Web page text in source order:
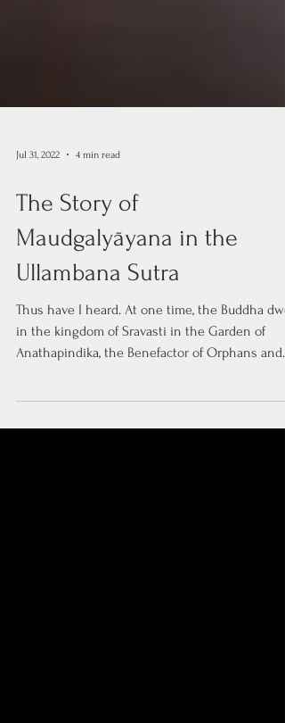
Jul 31, 2022 4 min read
The Story of
Maudgalyāyana in the
Ullambana Sutra
Thus have I heard. At one time, the Buddha
Anathapindika, the Benefactor of Orphans and...